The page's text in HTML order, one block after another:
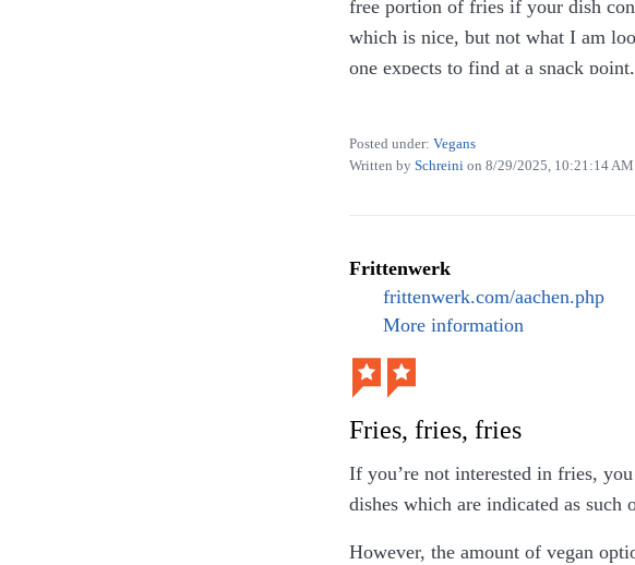
free portion of fries if your dish
which is nice, but not what I am
one expects to find at a snack
basically just choose between the
EDIT: Since December 2025
and appreciate the missing 5th star.
but that was not what the discussion
Posted under: Vegans
Written by Schreini on 8/29/2025, 10:21:14 AM
Frittenwerk
frittenwerk.com/aachen.php
More information
Fries, fries, fries
If you’re not interested in fries,
dishes which are indicated as such
However, the amount of vegan